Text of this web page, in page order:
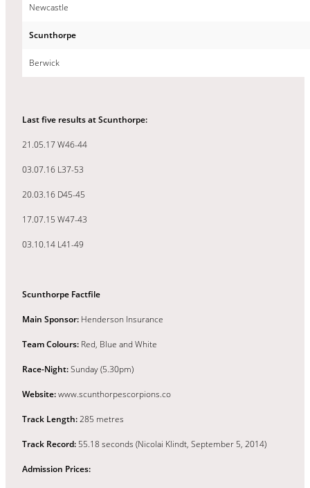
Newcastle
Scunthorpe
Berwick
Last five results at Scunthorpe:
21.05.17 W46-44
03.07.16 L37-53
20.03.16 D45-45
17.07.15 W47-43
03.10.14 L41-49
Scunthorpe Factfile
Main Sponsor: Henderson Insurance
Team Colours: Red, Blue and White
Race-Night:Sunday (5.30pm)
Website:www.scunthorpescorpions.co
Track Length:285 metres
Track Record: 55.18 seconds (Nicolai Klindt, September 5, 2014)
Admission Prices: